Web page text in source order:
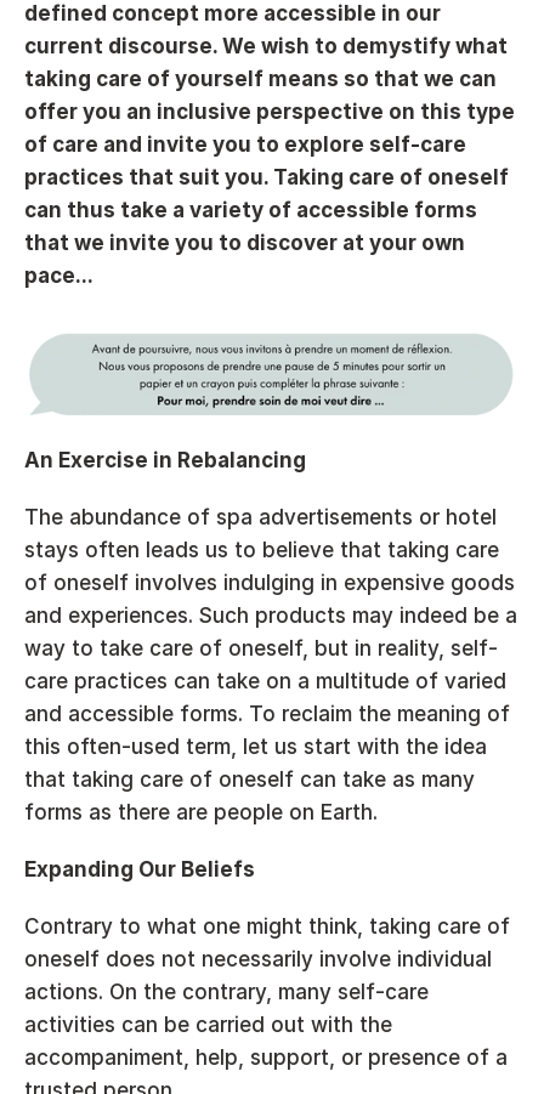
defined concept more accessible in our
current discourse. We wish to demystify what
taking care of yourself means so that we can
offer you an inclusive perspective on this type
of care and invite you to explore self-care
practices that suit you. Taking care of oneself
can thus take a variety of accessible forms
that we invite you to discover at your own
pace...
An Exercise in Rebalancing
The abundance of spa advertisements or hotel
stays often leads us to believe that taking care
of oneself involves indulging in expensive goods
and experiences. Such products may indeed be a
way to take care of oneself, but in reality, self-
care practices can take on a multitude of varied
and accessible forms. To reclaim the meaning of
this often-used term, let us start with the idea
that taking care of oneself can take as many
forms as there are people on Earth.
Expanding Our Beliefs
Contrary to what one might think, taking care of
oneself does not necessarily involve individual
actions. On the contrary, many self-care
activities can be carried out with the
accompaniment, help, support, or presence of a